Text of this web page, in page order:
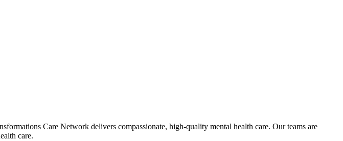
Care Network delivers compassionate, high-quality mental health care. Our teams are
care.